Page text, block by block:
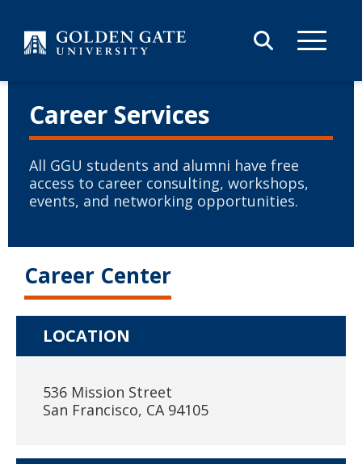
Career Services
All GGU students and alumni have free
access to career consulting, workshops,
events, and networking opportunities.
Career Center
LOCATION
536 Mission Street
San Francisco, CA 94105